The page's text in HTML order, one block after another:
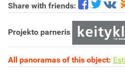
Share with friends:
Projekto parneris
All panoramas of this object: